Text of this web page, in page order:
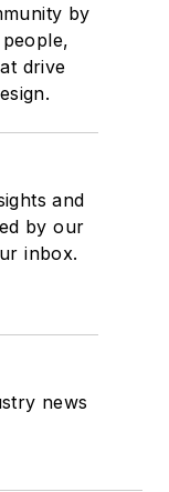
by
drive
and
by our
inbox.
news